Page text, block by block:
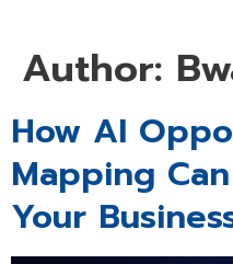
Author:
How AI
Mapping
Your